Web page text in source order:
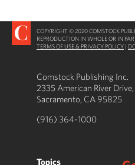
COPYRIGHT © 2020 COMSTOCK
REPRODUCTION IN WHOLE OR IN
TERMS OF USE & PRIVACY POLICY |
Comstock Publishing Inc.
2335 American River
Sacramento, CA 95825
(916) 364-1000
Topics